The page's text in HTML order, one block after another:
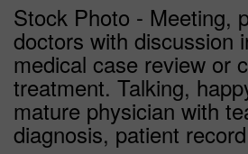
Stock Photo - Meeting,
doctors with discussion
medical case review or
treatment. Talking,
mature physician with
diagnosis, patient